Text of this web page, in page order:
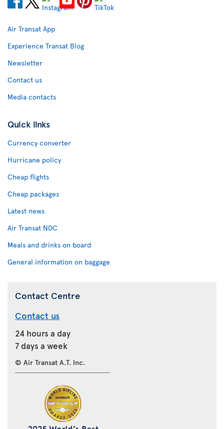
Air Transat App
Experience Transat Blog
Newsletter
Contact us
Media contacts
Quick links
Currency converter
Hurricane policy
Cheap flights
Cheap packages
Latest news
Air Transat NDC
Meals and drinks on board
General information on baggage
Contact Centre
Contact us
24 hours a day
7 days a week
© Air Transat A.T. Inc.